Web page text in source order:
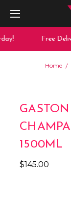
Free
Home
1500ML
$145.00